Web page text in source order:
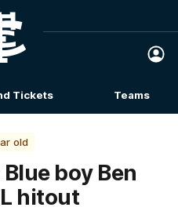
Club
Logo
Tickets Teams
old
boy Ben
hitout